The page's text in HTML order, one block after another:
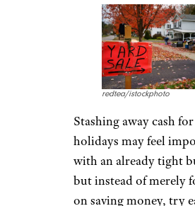
redtea/istockphoto
Stashing away cash
holidays may feel
with an already tight
but instead of merely
on saving money, try